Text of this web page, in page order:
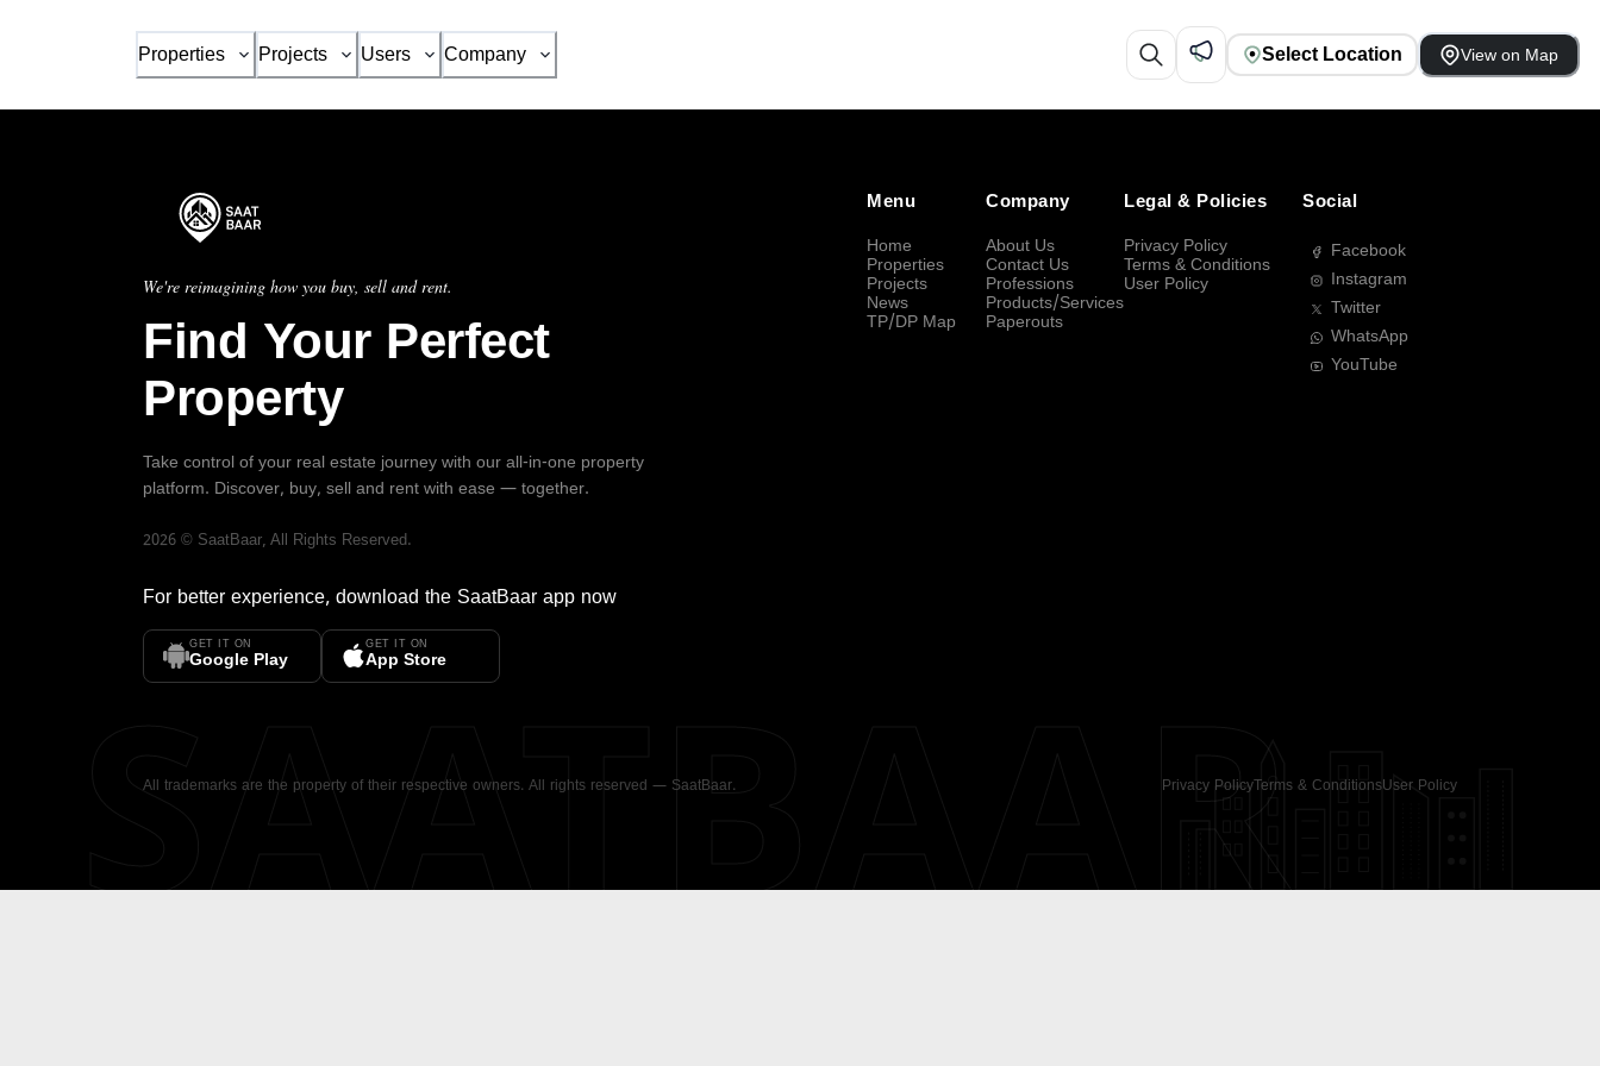
Properties Projects Users Company Select Location View on Map
We're reimagining how you buy, sell and rent.
Find Your Perfect
Property
Take control of your real estate journey with our all-in-one property
platform. Discover, buy, sell and rent with ease — together.
2026 © SaatBaar, All Rights Reserved.
For better experience, download the SaatBaar app now
GET IT ON
Google Play
GET IT ON
App Store
Menu
Home
Properties
Projects
News
TP/DP Map
Company
About Us
Contact Us
Professions
Products/Services
Paperouts
Legal & Policies
Privacy Policy
Terms & Conditions
User Policy
Social
Facebook
Instagram
Twitter
WhatsApp
YouTube
All trademarks are the property of their respective owners. All rights reserved — SaatBaar. Privacy PolicyTerms & ConditionsUser Policy
SAATBAAR